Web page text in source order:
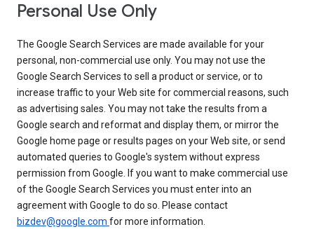
Personal Use Only
The Google Search Services are made available for your
personal, non-commercial use only. You may not use the
Google Search Services to sell a product or service, or to
increase traffic to your Web site for commercial reasons, such
as advertising sales. You may not take the results from a
Google search and reformat and display them, or mirror the
Google home page or results pages on your Web site, or send
automated queries to Google's system without express
permission from Google. If you want to make commercial use
of the Google Search Services you must enter into an
agreement with Google to do so. Please contact
bizdev@google.com for more information.